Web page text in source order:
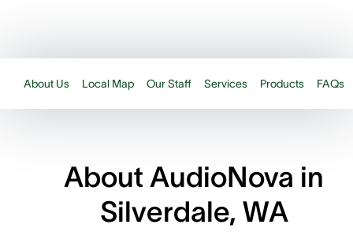
About Us Local Map Our Staff Services Products FAQs
About AudioNova in
Silverdale, WA